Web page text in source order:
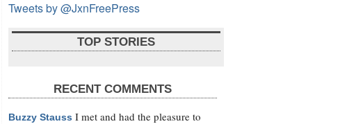
Tweets by @JxnFreePress
TOP STORIES
RECENT COMMENTS
Buzzy Stauss I met and had the pleasure to